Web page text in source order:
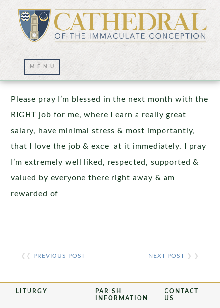
Prayer Wall – 02/13/2023
Please pray I’m blessed in the next month with the
RIGHT job for me, where I earn a really great
salary, have minimal stress & most importantly,
that I love the job & excel at it immediately. I pray
I’m extremely well liked, respected, supported &
valued by everyone there right away & am
rewarded of
❮❮ PREVIOUS POST NEXT POST ❯ ❯
LITURGY
PARISH
INFORMATION
CONTACT
US